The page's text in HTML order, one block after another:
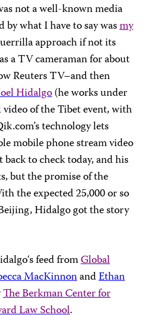
not a well-known media
by what I have to say wasmy
approach if not its
a TV cameraman for about
Reuters TV–and then
Hidalgo(he works under
of the Tibet event, with
technology lets
mobile phone stream video
to check today, and his
but the promise of the
the expected 25,000 or so
Hidalgo got the story
‘s feed fromGlobal
MacKinnonandEthan
The Berkman Center for
Law School.